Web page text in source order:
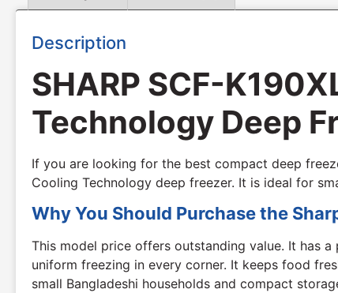
Description
SHARP SCF-
Technology Deep
If you are looking for the best compact deep
Cooling Technology deep freezer. It is ideal for
Why You Should Purchase the
This model price offers outstanding value. It has a
uniform freezing in every corner. It keeps food
small Bangladeshi households and compact